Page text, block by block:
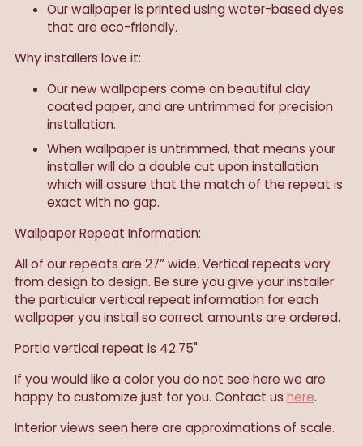
Our wallpaper is printed using water-based dyes
that are eco-friendly.
Why installers love it:
Our new wallpapers come on beautiful clay
coated paper, and are untrimmed for precision
installation.
When wallpaper is untrimmed, that means your
installer will do a double cut upon installation
which will assure that the match of the repeat is
exact with no gap.
Wallpaper Repeat Information:
All of our repeats are 27” wide. Vertical repeats vary
from design to design. Be sure you give your installer
the particular vertical repeat information for each
wallpaper you install so correct amounts are ordered.
Portia vertical repeat is 42.75"
If you would like a color you do not see here we are
happy to customize just for you. Contact us here.
Interior views seen here are approximations of scale.